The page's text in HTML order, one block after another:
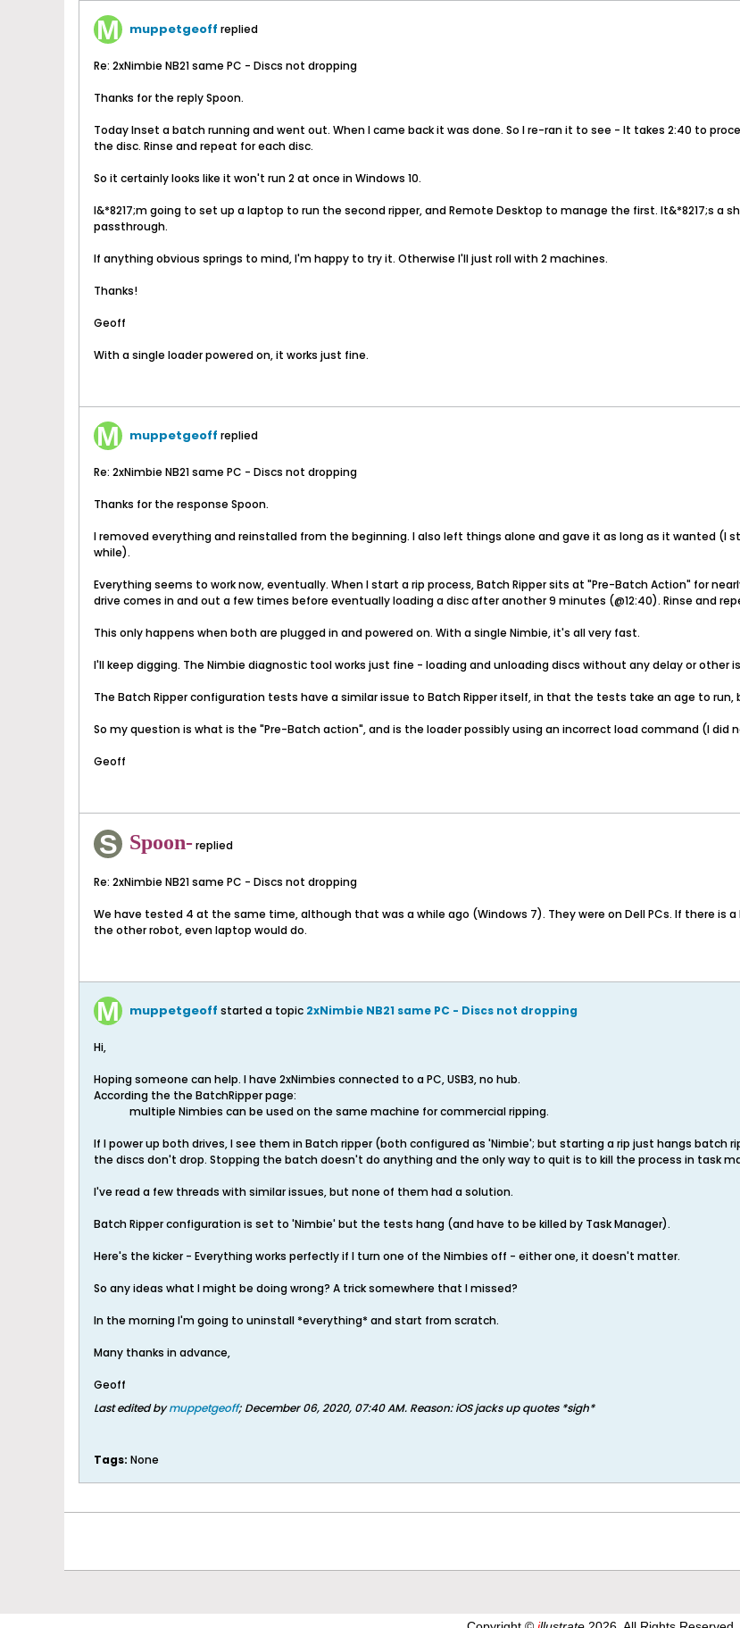
muppetgeoff replied
Re: 2xNimbie NB21 same PC - Discs not dropping
Thanks for the reply Spoon.
Today Inset a batch running and went out. When I came back it was done. So I re-ran it to see - It takes 2:40 to
the disc. Rinse and repeat for each disc.
So it certainly looks like it won't run 2 at once in Windows 10.
I&*8217;m going to set up a laptop to run the second ripper, and Remote Desktop to manage the first. It&*8217;s a
passthrough.
If anything obvious springs to mind, I'm happy to try it. Otherwise I'll just roll with 2 machines.
Thanks!
Geoff
With a single loader powered on, it works just fine.
muppetgeoff replied
Re: 2xNimbie NB21 same PC - Discs not dropping
Thanks for the response Spoon.
I removed everything and reinstalled from the beginning. I also left things alone and gave it as long as it wanted (I
while).
Everything seems to work now, eventually. When I start a rip process, Batch Ripper sits at "Pre-Batch Action" for
drive comes in and out a few times before eventually loading a disc after another 9 minutes (@12:40). Rinse and
This only happens when both are plugged in and powered on. With a single Nimbie, it's all very fast.
I'll keep digging. The Nimbie diagnostic tool works just fine - loading and unloading discs without any delay or other
The Batch Ripper configuration tests have a similar issue to Batch Ripper itself, in that the tests take an age to
So my question is what is the "Pre-Batch action", and is the loader possibly using an incorrect load command (I did
Geoff
Spoon- replied
Re: 2xNimbie NB21 same PC - Discs not dropping
We have tested 4 at the same time, although that was a while ago (Windows 7). They were on Dell PCs. If there is
the other robot, even laptop would do.
muppetgeoff started a topic 2xNimbie NB21 same PC - Discs not dropping
Hi,
Hoping someone can help. I have 2xNimbies connected to a PC, USB3, no hub.
According the the BatchRipper page:
multiple Nimbies can be used on the same machine for commercial ripping.
If I power up both drives, I see them in Batch ripper (both configured as 'Nimbie'; but starting a rip just hangs batch
the discs don't drop. Stopping the batch doesn't do anything and the only way to quit is to kill the process in task
I've read a few threads with similar issues, but none of them had a solution.
Batch Ripper configuration is set to 'Nimbie' but the tests hang (and have to be killed by Task Manager).
Here's the kicker - Everything works perfectly if I turn one of the Nimbies off - either one, it doesn't matter.
So any ideas what I might be doing wrong? A trick somewhere that I missed?
In the morning I'm going to uninstall *everything* and start from scratch.
Many thanks in advance,
Geoff
Last edited bymuppetgeoff; December 06, 2020, 07:40 AM. Reason:iOS jacks up quotes *sigh*
Tags: None